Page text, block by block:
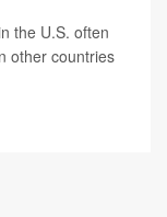
the U.S. often
other countries